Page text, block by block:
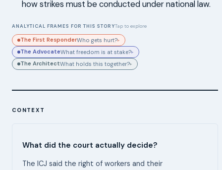
how strikes must be conducted under national law.
ANALYTICAL FRAMES FOR THIS STORYTap to explore
The First ResponderWho gets hurt?▸
The AdvocateWhat freedom is at stake?▸
The ArchitectWhat holds this together?▸
CONTEXT
What did the court actually decide?
The ICJ said the right of workers and their